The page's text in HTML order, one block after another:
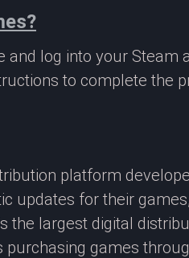
log into your Steam
to complete the
platform
updates for their
the largest digital
games